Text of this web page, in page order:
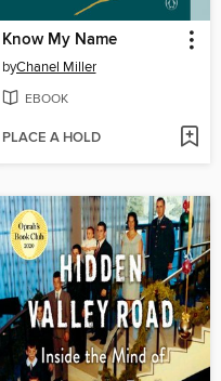
Know My Name
byChanel Miller
EBOOK
PLACE A HOLD